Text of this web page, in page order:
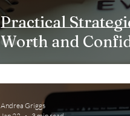
Practical
Worth and
Andrea Griggs